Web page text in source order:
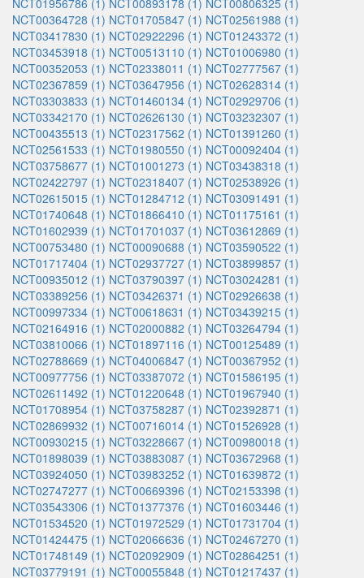
NCT01956786 (1) NCT00893178 (1) NCT00806325 (1)
NCT00364728 (1) NCT01705847 (1) NCT02561988 (1)
NCT03417830 (1) NCT02922296 (1) NCT01243372 (1)
NCT03453918 (1) NCT00513110 (1) NCT01006980 (1)
NCT00352053 (1) NCT02338011 (1) NCT02777567 (1)
NCT02367859 (1) NCT03647956 (1) NCT02628314 (1)
NCT03303833 (1) NCT01460134 (1) NCT02929706 (1)
NCT03342170 (1) NCT02626130 (1) NCT03232307 (1)
NCT00435513 (1) NCT02317562 (1) NCT01391260 (1)
NCT02561533 (1) NCT01980550 (1) NCT00092404 (1)
NCT03758677 (1) NCT01001273 (1) NCT03438318 (1)
NCT02422797 (1) NCT02318407 (1) NCT02538926 (1)
NCT02615015 (1) NCT01284712 (1) NCT03091491 (1)
NCT01740648 (1) NCT01866410 (1) NCT01175161 (1)
NCT01602939 (1) NCT01701037 (1) NCT03612869 (1)
NCT00753480 (1) NCT00090688 (1) NCT03590522 (1)
NCT01717404 (1) NCT02937727 (1) NCT03899857 (1)
NCT00935012 (1) NCT03790397 (1) NCT03024281 (1)
NCT03389256 (1) NCT03426371 (1) NCT02926638 (1)
NCT00997334 (1) NCT00618631 (1) NCT03439215 (1)
NCT02164916 (1) NCT02000882 (1) NCT03264794 (1)
NCT03810066 (1) NCT01897116 (1) NCT00125489 (1)
NCT02788669 (1) NCT04006847 (1) NCT00367952 (1)
NCT00977756 (1) NCT03387072 (1) NCT01586195 (1)
NCT02611492 (1) NCT01220648 (1) NCT01967940 (1)
NCT01708954 (1) NCT03758287 (1) NCT02392871 (1)
NCT02869932 (1) NCT00716014 (1) NCT01526928 (1)
NCT00930215 (1) NCT03228667 (1) NCT00980018 (1)
NCT01898039 (1) NCT03883087 (1) NCT03672968 (1)
NCT03924050 (1) NCT03983252 (1) NCT01639872 (1)
NCT02747277 (1) NCT00669396 (1) NCT02153398 (1)
NCT03543306 (1) NCT01377376 (1) NCT01603446 (1)
NCT01534520 (1) NCT01972529 (1) NCT01731704 (1)
NCT01424475 (1) NCT02066636 (1) NCT02467270 (1)
NCT01748149 (1) NCT02092909 (1) NCT02864251 (1)
NCT03779191 (1) NCT00055848 (1) NCT01217437 (1)